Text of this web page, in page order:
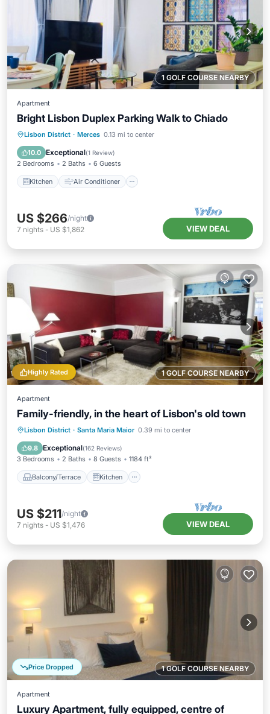
1 GOLF COURSE NEARBY
Apartment
Bright Lisbon Duplex Parking Walk to Chiado
Lisbon District · Merces 0.13 mi to center
10.0 Exceptional(1 Review)
2 Bedrooms 2 Baths 6 Guests
Kitchen Air Conditioner
Kitchen Air Conditioner
Child Friendly
US $266/night
7 nights - US $1,862 VIEW DEAL
1 GOLF COURSE NEARBY
Highly Rated
Apartment
Family-friendly, in the heart of Lisbon's old town
Lisbon District · Santa Maria Maior 0.39 mi to center
9.8 Exceptional(162 Reviews)
3 Bedrooms 2 Baths 8 Guests 1184 ft²
Balcony/Terrace Kitchen
Balcony/Terrace Kitchen
Internet
Child Friendly
US $211/night
7 nights - US $1,476 VIEW DEAL
1 GOLF COURSE NEARBY
Price Dropped
Apartment
Luxury Apartment, fully equipped, centre of